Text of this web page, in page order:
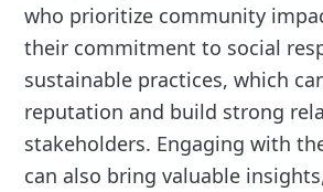
who prioritize community
their commitment to social
sustainable practices, which
reputation and build strong
stakeholders. Engaging with
can also bring valuable